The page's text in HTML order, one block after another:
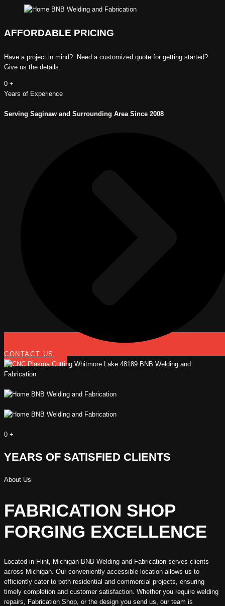
AFFORDABLE PRICING
Have a project in mind? Need a customized quote for getting started?
Give us the details.
0 +
Years of Experience
Serving Saginaw and Surrounding Area Since 2008
CONTACT US
0 +
YEARS OF SATISFIED CLIENTS
About Us
FABRICATION SHOP
FORGING EXCELLENCE
Located in Flint, Michigan BNB Welding and Fabrication serves clients
across Michigan. Our conveniently accessible location allows us to
efficiently cater to both residential and commercial projects, ensuring
timely completion and customer satisfaction. Whether you require welding
repairs, Fabrication Shop, or the design you send us, our team is